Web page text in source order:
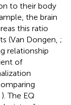
to their body
the brain
this ratio
(Van Dongen, ;
relationship
of
). The EQ